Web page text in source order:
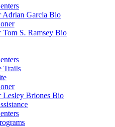
Adrian Garcia Bio
Tom S. Ramsey Bio
Trails
Lesley Briones Bio